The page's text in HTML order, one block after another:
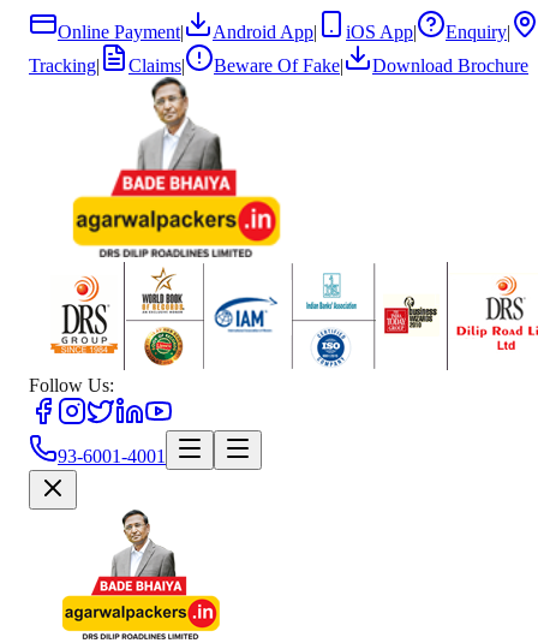
Online Payment| Android App| iOS App| Enquiry|
Tracking| Claims| Beware Of Fake| Download Brochure
Follow Us:
93-6001-4001